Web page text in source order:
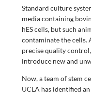
Standard culture
media containing
hES cells, but such
contaminate the cells.
precise quality
introduce new and
Now, a team of stem
UCLA has identified